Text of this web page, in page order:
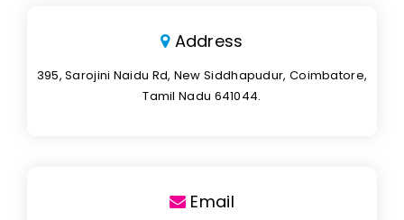
Address
395, Sarojini Naidu Rd, New Siddhapudur, Coimbatore,
Tamil Nadu 641044.
Email